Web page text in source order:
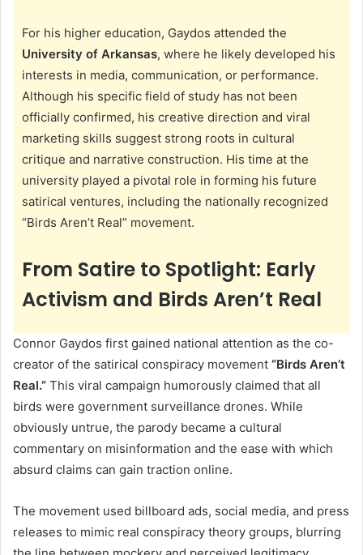
For his higher education, Gaydos attended the
University of Arkansas, where he likely developed his
interests in media, communication, or performance.
Although his specific field of study has not been
officially confirmed, his creative direction and viral
marketing skills suggest strong roots in cultural
critique and narrative construction. His time at the
university played a pivotal role in forming his future
satirical ventures, including the nationally recognized
“Birds Aren’t Real” movement.
From Satire to Spotlight: Early
Activism and Birds Aren’t Real
Connor Gaydos first gained national attention as the co-
creator of the satirical conspiracy movement “Birds Aren’t
Real.” This viral campaign humorously claimed that all
birds were government surveillance drones. While
obviously untrue, the parody became a cultural
commentary on misinformation and the ease with which
absurd claims can gain traction online.
The movement used billboard ads, social media, and press
releases to mimic real conspiracy theory groups, blurring